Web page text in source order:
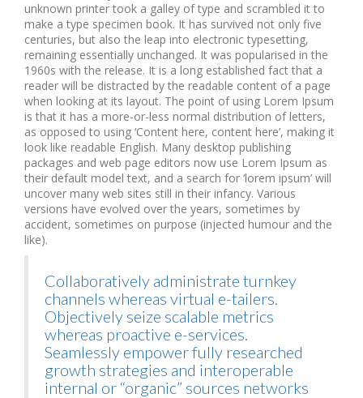
unknown printer took a galley of type and scrambled it to
make a type specimen book. It has survived not only five
centuries, but also the leap into electronic typesetting,
remaining essentially unchanged. It was popularised in the
1960s with the release. It is a long established fact that a
reader will be distracted by the readable content of a page
when looking at its layout. The point of using Lorem Ipsum
is that it has a more-or-less normal distribution of letters,
as opposed to using ‘Content here, content here’, making it
look like readable English. Many desktop publishing
packages and web page editors now use Lorem Ipsum as
their default model text, and a search for ‘lorem ipsum’ will
uncover many web sites still in their infancy. Various
versions have evolved over the years, sometimes by
accident, sometimes on purpose (injected humour and the
like).
Collaboratively administrate turnkey
channels whereas virtual e-tailers.
Objectively seize scalable metrics
whereas proactive e-services.
Seamlessly empower fully researched
growth strategies and interoperable
internal or “organic” sources networks